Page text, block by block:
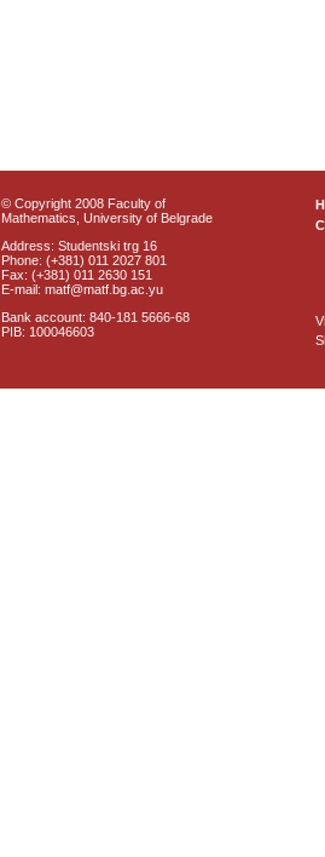
© Copyright 2008 Faculty of
Mathematics, University of Belgrade
Address: Studentski trg 16
Phone: (+381) 011 2027 801
Fax: (+381) 011 2630 151
E-mail: matf@matf.bg.ac.yu
Bank account: 840-181 5666-68
PIB: 100046603